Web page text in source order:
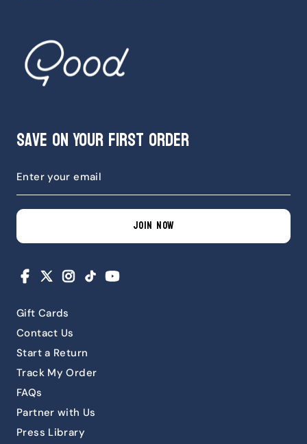
Gift Cards
Contact Us
Start a Return
Track My Order
FAQs
Partner with Us
Press Library
Save on Your First Order
JOIN NOW
Facebook Instagram
TikTok